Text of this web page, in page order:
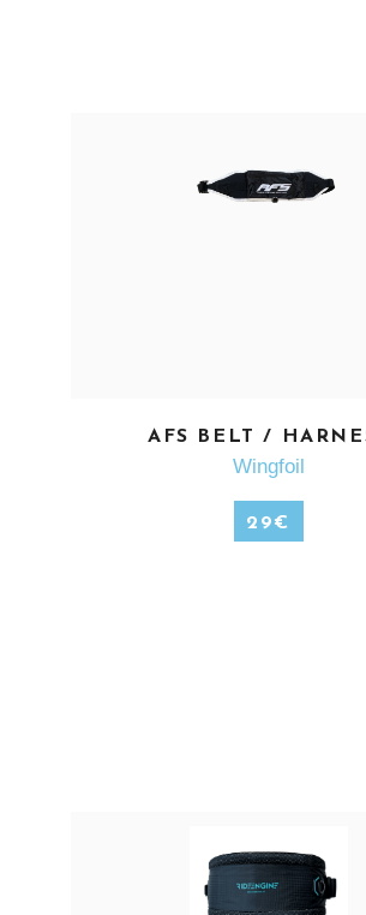
SEE MORE
AFS BELT /
Wingfoil
29€